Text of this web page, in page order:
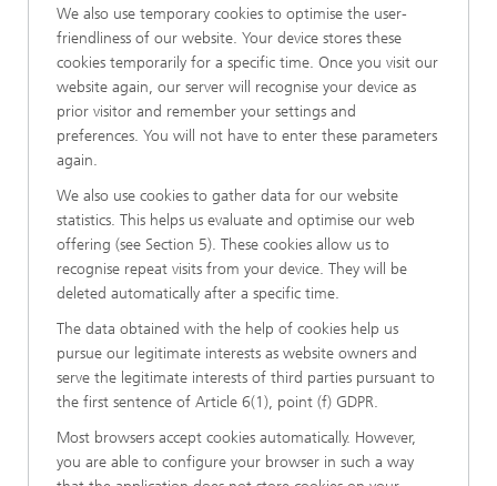
We also use temporary cookies to optimise the user-
friendliness of our website. Your device stores these
cookies temporarily for a specific time. Once you visit our
website again, our server will recognise your device as
prior visitor and remember your settings and
preferences. You will not have to enter these parameters
again.
We also use cookies to gather data for our website
statistics. This helps us evaluate and optimise our web
offering (see Section 5). These cookies allow us to
recognise repeat visits from your device. They will be
deleted automatically after a specific time.
The data obtained with the help of cookies help us
pursue our legitimate interests as website owners and
serve the legitimate interests of third parties pursuant to
the first sentence of Article 6(1), point (f) GDPR.
Most browsers accept cookies automatically. However,
you are able to configure your browser in such a way